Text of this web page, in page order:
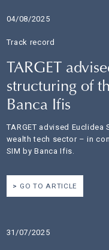
04/08/2025
Track record
TARGET
structuring of
Banca Ifis
TARGET advised
wealth tech sector – in
SIM by Banca Ifis.
GO TO ARTICLE
31/07/2025